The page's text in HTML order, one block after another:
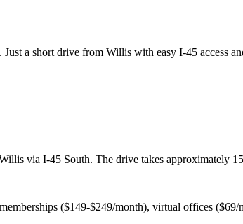
a short drive from Willis with easy I-45 access
via I-45 South. The drive takes approximately
($149-$249/month), virtual offices